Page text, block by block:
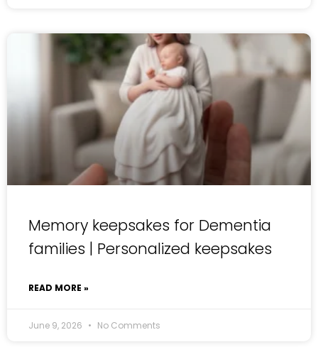
Memory keepsakes for Dementia
families | Personalized keepsakes
READ MORE »
June 9, 2026 No Comments